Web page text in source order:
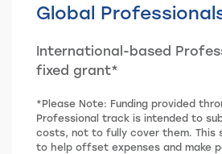
Global
International-based
fixed grant*
*Please Note: Funding provided
Professional track is intended to
costs, not to fully cover them. This
to help offset expenses and make